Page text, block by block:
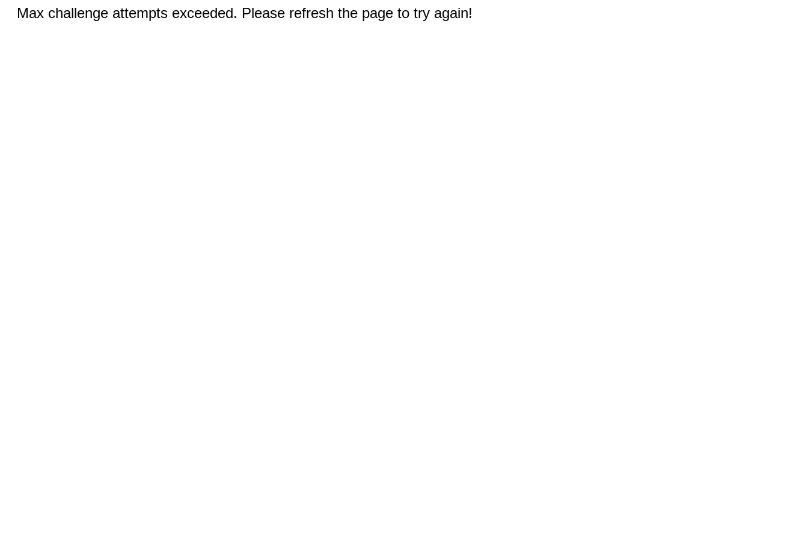
Max challenge attempts exceeded. Please refresh the page to try again!